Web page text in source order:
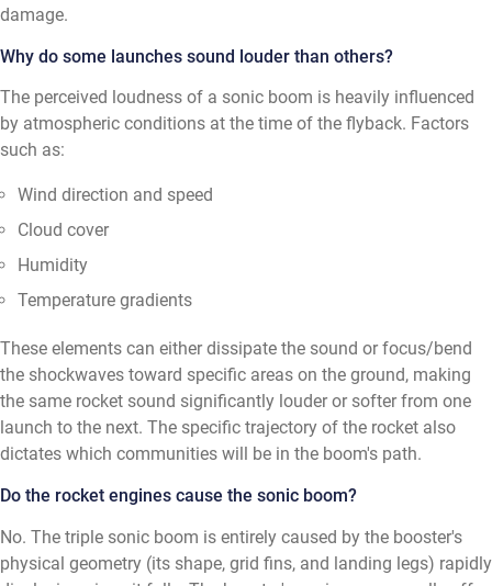
damage.
Why do some launches sound louder than others?
The perceived loudness of a sonic boom is heavily influenced
by atmospheric conditions at the time of the flyback. Factors
such as:
Wind direction and speed
Cloud cover
Humidity
Temperature gradients
These elements can either dissipate the sound or focus/bend
the shockwaves toward specific areas on the ground, making
the same rocket sound significantly louder or softer from one
launch to the next. The specific trajectory of the rocket also
dictates which communities will be in the boom's path.
Do the rocket engines cause the sonic boom?
No. The triple sonic boom is entirely caused by the booster's
physical geometry (its shape, grid fins, and landing legs) rapidly